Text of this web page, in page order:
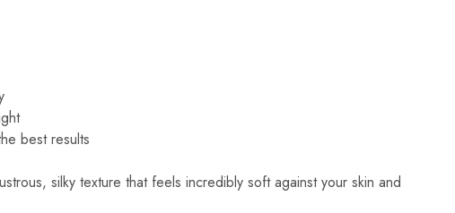
best results
silky texture that feels incredibly soft against your skin and